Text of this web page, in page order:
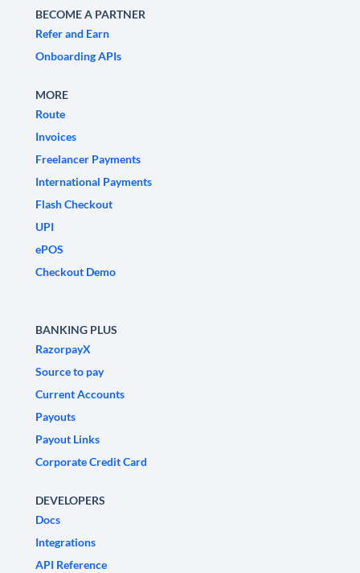
BECOME A PARTNER
Refer and Earn
Onboarding APIs
MORE
Route
Invoices
Freelancer Payments
International Payments
Flash Checkout
UPI
ePOS
Checkout Demo
BANKING PLUS
RazorpayX
Source to pay
Current Accounts
Payouts
Payout Links
Corporate Credit Card
DEVELOPERS
Docs
Integrations
API Reference